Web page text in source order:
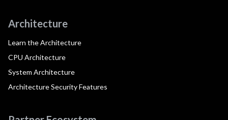
Architecture
Learn the Architecture
CPU Architecture
System Architecture
Architecture Security Features